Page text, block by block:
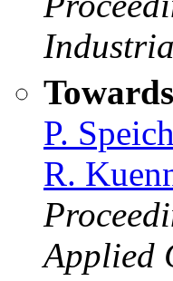
P.
R.
Applied